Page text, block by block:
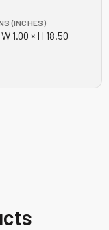
(INCHES)
1.00 × H 18.50